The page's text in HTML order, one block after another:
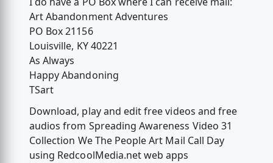
Art Abandonment Adventures
PO Box 21156
Louisville, KY 40221
As Always
Happy Abandoning
TSart
Download, play and edit free videos and free
audios from Spreading Awareness Video 31
Collection We The People Art Mail Call Day
using RedcoolMedia.net web apps